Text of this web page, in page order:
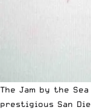
The Jam by the
prestigious San